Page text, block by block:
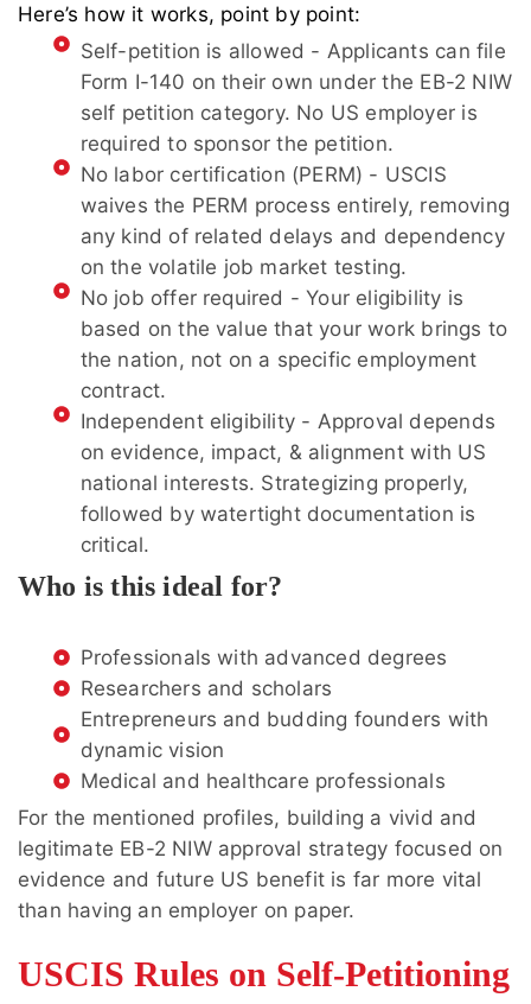
Here’s how it works, point by point:
Self-petition is allowed - Applicants can file
Form I-140 on their own under the EB-2 NIW
self petition category. No US employer is
required to sponsor the petition.
No labor certification (PERM) - USCIS
waives the PERM process entirely, removing
any kind of related delays and dependency
on the volatile job market testing.
No job offer required - Your eligibility is
based on the value that your work brings to
the nation, not on a specific employment
contract.
Independent eligibility - Approval depends
on evidence, impact, & alignment with US
national interests. Strategizing properly,
followed by watertight documentation is
critical.
Who is this ideal for?
Professionals with advanced degrees
Researchers and scholars
Entrepreneurs and budding founders with
dynamic vision
Medical and healthcare professionals
For the mentioned profiles, building a vivid and
legitimate EB-2 NIW approval strategy focused on
evidence and future US benefit is far more vital
than having an employer on paper.
USCIS Rules on Self-Petitioning